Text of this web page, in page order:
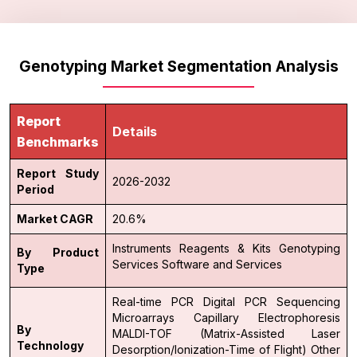
Genotyping Market Segmentation Analysis
Report
Benchmarks
Details
Report Study
Period
2026-2032
Market CAGR 20.6%
By Product
Type
Instruments Reagents & Kits
Genotyping
Services Software and Services
By
Technology
Real-time PCR Digital PCR
Sequencing
Microarrays
Capillary Electrophoresis
MALDI-TOF (Matrix-Assisted Laser
Desorption/Ionization-Time of Flight) Other